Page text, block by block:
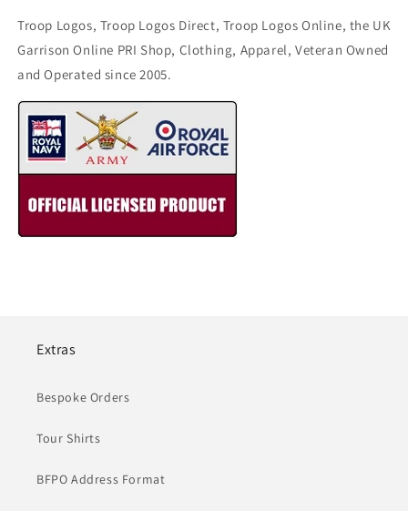
Troop Logos, Troop Logos Direct, Troop Logos Online, the UK
Garrison Online PRI Shop, Clothing, Apparel, Veteran Owned
and Operated since 2005.
Extras
Bespoke Orders
Tour Shirts
BFPO Address Format